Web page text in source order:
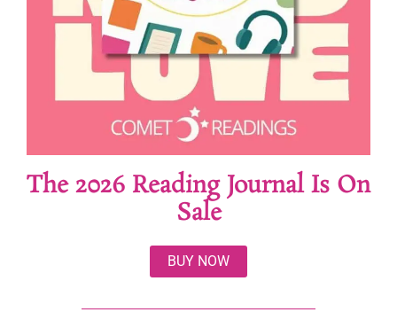
The 2026 Reading Journal Is On
Sale
BUY NOW